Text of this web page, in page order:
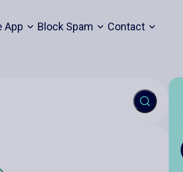
App Block Spam Contact